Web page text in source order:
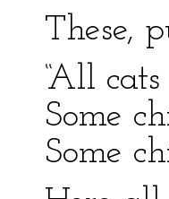
These,
“All
Some
Some